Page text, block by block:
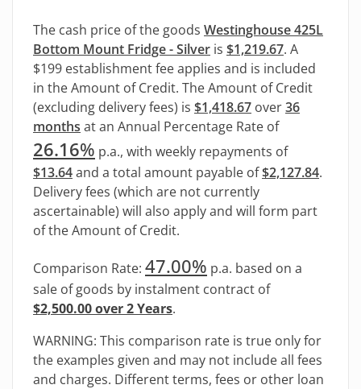
The cash price of the goods Westinghouse 425L
Bottom Mount Fridge - Silver is $1,219.67. A
$199 establishment fee applies and is included
in the Amount of Credit. The Amount of Credit
(excluding delivery fees) is $1,418.67 over36
months at an Annual Percentage Rate of
26.16% p.a., with weekly repayments of
$13.64and a total amount payable of$2,127.84.
Delivery fees (which are not currently
ascertainable) will also apply and will form part
of the Amount of Credit.
Comparison Rate: 47.00% p.a. based on a
sale of goods by instalment contract of
$2,500.00 over 2 Years.
WARNING: This comparison rate is true only for
the examples given and may not include all fees
and charges. Different terms, fees or other loan